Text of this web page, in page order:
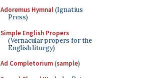
Adoremus Hymnal(Ignatius
Press)
Simple English Propers
(Vernacular propers for the
English liturgy)
Ad Completorium(sample)